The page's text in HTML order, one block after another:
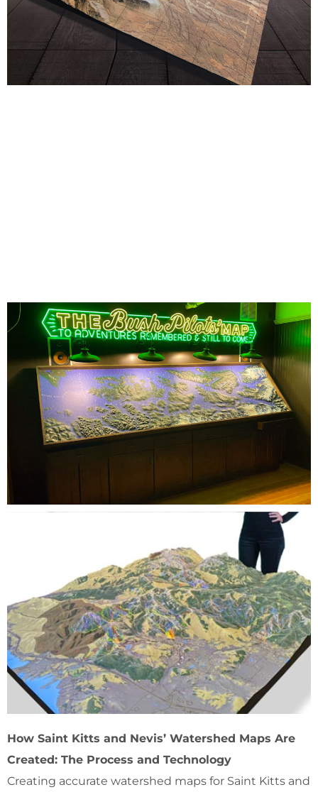
How Saint Kitts and Nevis’ Watershed Maps Are
Created: The Process and Technology
Creating accurate watershed maps for Saint Kitts and